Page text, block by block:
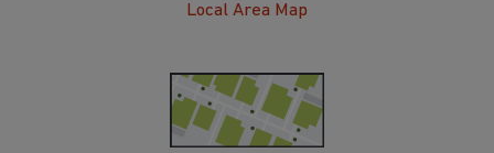
Local Area Map